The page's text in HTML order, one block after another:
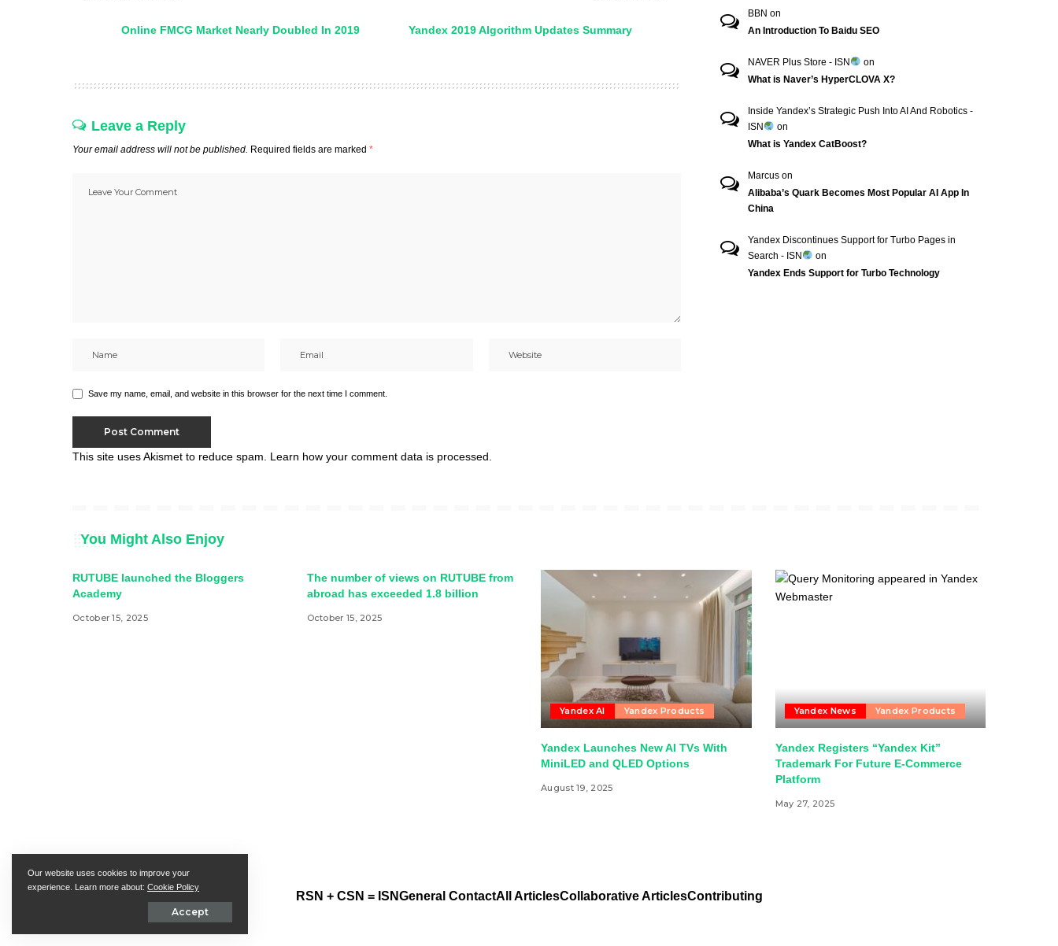
Online FMCG Market Nearly Doubled In 2019 Yandex 2019 Algorithm Updates Summary
Leave a Reply
Your email address will not be published. Required fields are marked *
Save my name, email, and website in this browser for the next time I comment.
This site uses Akismet to reduce spam. Learn how your comment data is processed.
BBN on
An Introduction To Baidu SEO
NAVER Plus Store - ISN
on
What is Naver’s HyperCLOVA X?
Inside Yandex’s Strategic Push Into AI And Robotics -
ISN
on
What is Yandex CatBoost?
Marcus on
Alibaba’s Quark Becomes Most Popular AI App In
China
Yandex Discontinues Support for Turbo Pages in
Search - ISN
on
Yandex Ends Support for Turbo Technology
You Might Also Enjoy
RUTUBE launched the Bloggers
Academy
October 15, 2025
The number of views on RUTUBE from
abroad has exceeded 1.8 billion
October 15, 2025
Yandex AI Yandex Products
Yandex Launches New AI TVs With
MiniLED and QLED Options
August 19, 2025
Yandex News Yandex Products
Yandex Registers “Yandex Kit”
Trademark For Future E-Commerce
Platform
May 27, 2025
RSN + CSN = ISNGeneral ContactAll ArticlesCollaborative ArticlesContributing
Our website uses cookies to improve your
experience. Learn more about: Cookie Policy
Accept